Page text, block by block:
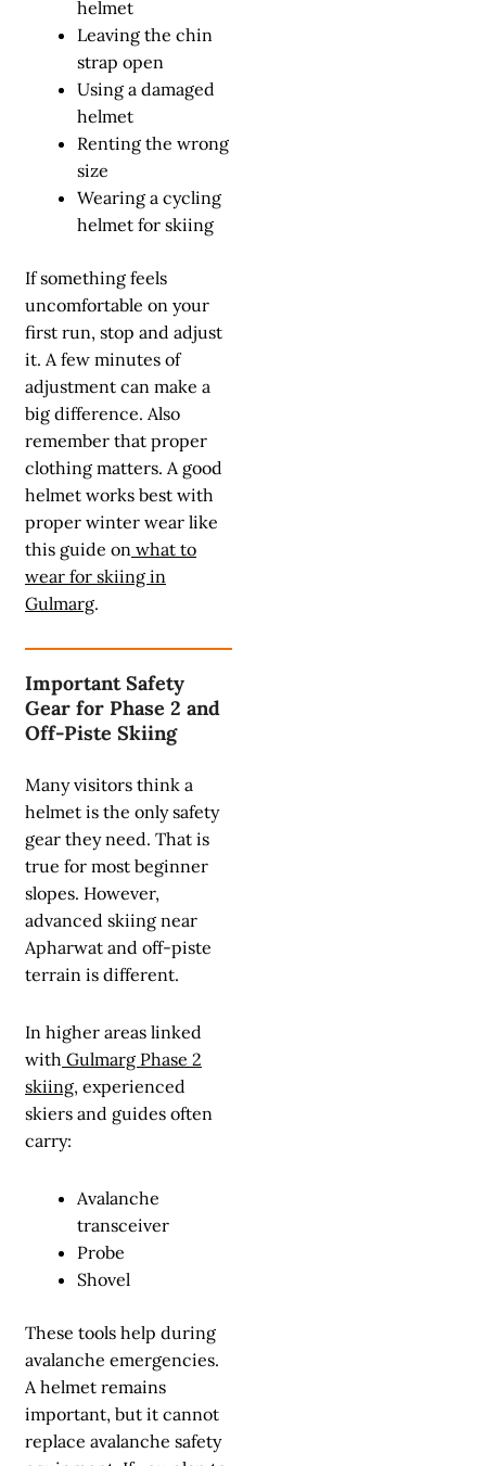
helmet
Leaving the chin
strap open
Using a damaged
helmet
Renting the wrong
size
Wearing a cycling
helmet for skiing
If something feels
uncomfortable on your
first run, stop and adjust
it. A few minutes of
adjustment can make a
big difference. Also
remember that proper
clothing matters. A good
helmet works best with
proper winter wear like
this guide on what to
wear for skiing in
Gulmarg.
Important Safety
Gear for Phase 2 and
Off-Piste Skiing
Many visitors think a
helmet is the only safety
gear they need. That is
true for most beginner
slopes. However,
advanced skiing near
Apharwat and off-piste
terrain is different.
In higher areas linked
with Gulmarg Phase 2
skiing, experienced
skiers and guides often
carry:
Avalanche
transceiver
Probe
Shovel
These tools help during
avalanche emergencies.
A helmet remains
important, but it cannot
replace avalanche safety